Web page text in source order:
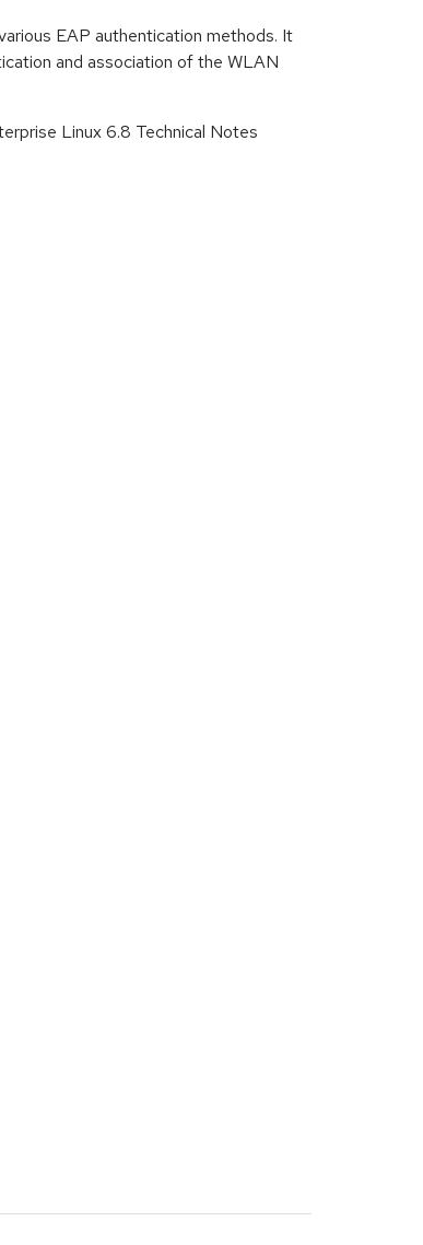
EAP authentication methods. It
and association of the WLAN
Linux 6.8 Technical Notes